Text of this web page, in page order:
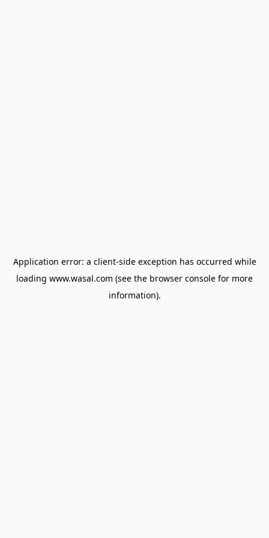
Application error: a client-side exception has occurred while
loading www.wasal.com (see the browser console for more
information).